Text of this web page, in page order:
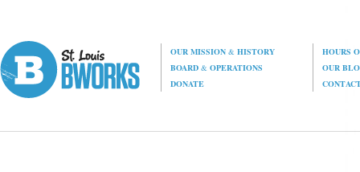
OUR MISSION& HISTORY
HOURS
BOARD& OPERATIONS
OUR
DONATE